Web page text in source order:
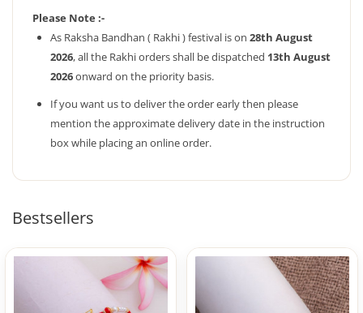
Please Note :-
As Raksha Bandhan ( Rakhi ) festival is on 28th August
2026, all the Rakhi orders shall be dispatched 13th August
2026onward on the priority basis.
If you want us to deliver the order early then please
mention the approximate delivery date in the instruction
box while placing an online order.
Bestsellers